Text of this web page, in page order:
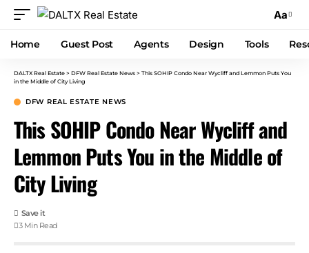
Aa
Home Guest Post Agents Design Tools
DALTX Real Estate > DFW Real Estate News > This SOHIP Condo Near Wycliff and Lemmon Puts You
in the Middle of City Living
DFW REAL ESTATE NEWS
This SOHIP Condo Near Wycliff and
Lemmon Puts You in the Middle of
City Living
3 Min Read